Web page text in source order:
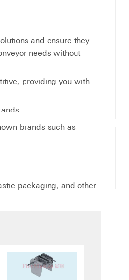
and ensure they
needs without
providing you with
brands such as
packaging, and other